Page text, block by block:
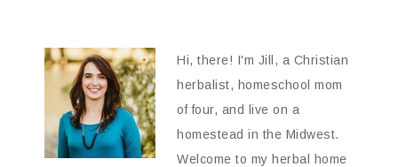
Hi, there! I'm Jill, a Christian
herbalist, homeschool mom
of four, and live on a
homestead in the Midwest.
Welcome to my herbal home